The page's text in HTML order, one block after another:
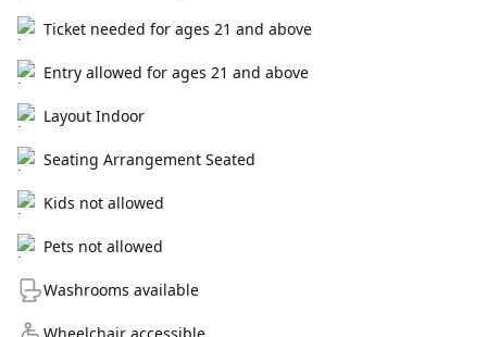
Ticket needed for ages 21 and above
Entry allowed for ages 21 and above
Layout Indoor
Seating Arrangement Seated
Kids not allowed
Pets not allowed
Washrooms available